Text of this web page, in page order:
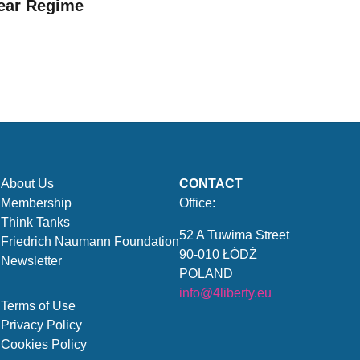
Regime
About Us
Membership
Think Tanks
Friedrich Naumann Foundation
Newsletter
Terms of Use
Privacy Policy
Cookies Policy
CONTACT
Office:
52 A Tuwima Street
90-010 ŁÓDŹ
POLAND
info@4liberty.eu